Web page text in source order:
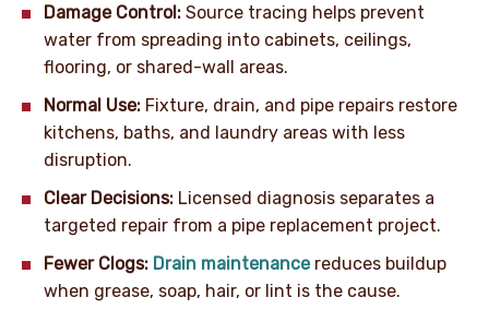
Damage Control: Source tracing helps prevent
water from spreading into cabinets, ceilings,
flooring, or shared-wall areas.
Normal Use: Fixture, drain, and pipe repairs restore
kitchens, baths, and laundry areas with less
disruption.
Clear Decisions: Licensed diagnosis separates a
targeted repair from a pipe replacement project.
Fewer Clogs: Drain maintenancereduces buildup
when grease, soap, hair, or lint is the cause.